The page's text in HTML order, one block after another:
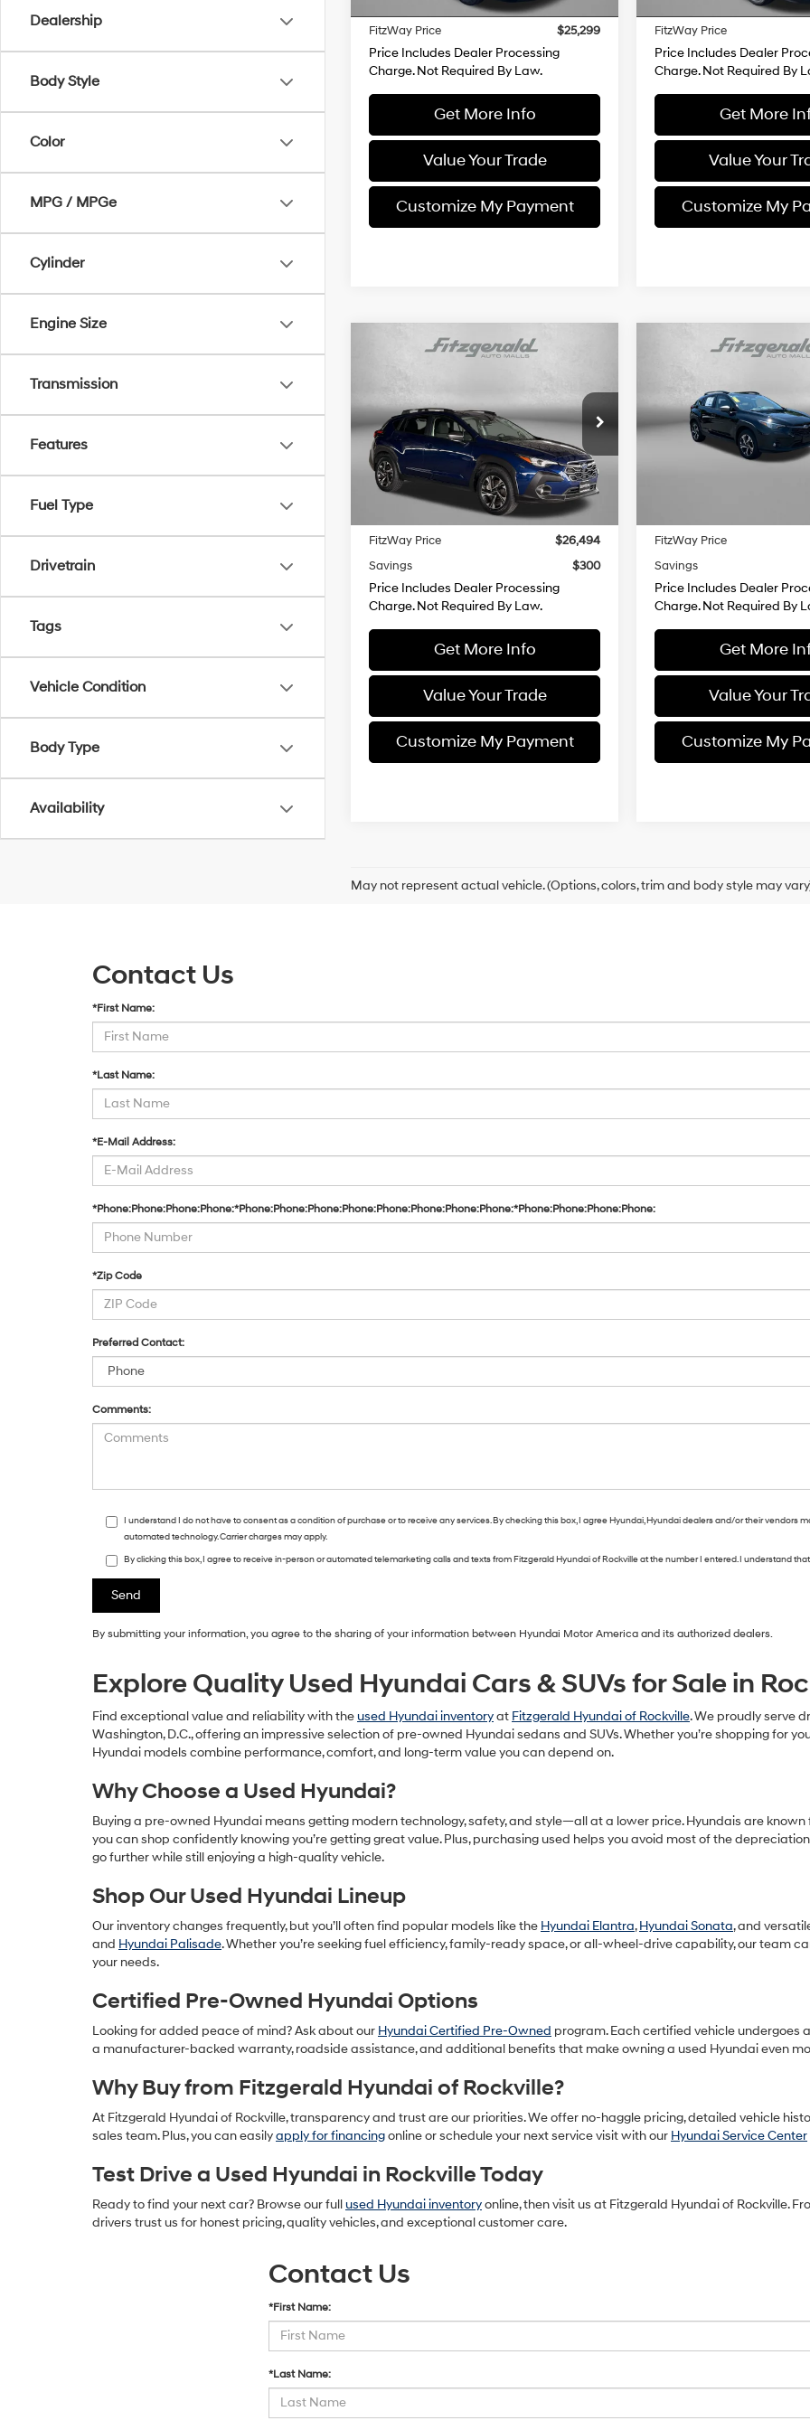
Dealership
Body Style
Color
MPG / MPGe
Cylinder
Engine Size
Transmission
Features
Fuel Type
Drivetrain
Tags
Vehicle Condition
Body Type
Availability
Ext.
Dealer Processing Charge
FitzWay Price
$25,299
Price Includes Dealer Processing
Charge. Not Required By Law.
Get More Info
Value Your Trade
Customize My Payment
Dealer Processing Charge
FitzWay Price
Price Includes Dealer
Charge. Not Required By
Get More
Value Your
Customize My
Subaru Crosstrek
Price Drop
Fitzgerald Toyota Gaithersburg
VIN: JF2GUHDC0S8207290Stock:EP07290
Model:
SRB
Ext. Int.
27/33 MPG
Engine
Lineartronic
CVT
$26,494
Less
Price
$25,695
Dealer Processing Charge
+$799
FitzWay Price
$26,494
Savings
$300
Price Includes Dealer Processing
Charge. Not Required By Law.
Get More Info
Value Your Trade
Customize My Payment
Compare Vehicle
Subaru Crosstrek
Price Drop
Fitzgerald Toyota
JF2GUHDC4S8277231
27/33 MPG
Lineartronic
CVT
Less
FitzWay Price
Savings
Price Includes Dealer
Charge. Not Required By
Get More
Value Your
Customize My
Compare Vehicle
May not represent actual vehicle. (Options, colors, trim and body style may
Contact Us
*First Name:
*Last Name:
*E-Mail Address:
*Phone:Phone:Phone:Phone:*Phone:Phone:Phone:Phone:Phone:Phone:Phone:Phone:*Phone:Phone:Phone:Phone:
*Zip Code
Preferred Contact:
Comments:
I understand I do not have to consent as a condition of purchase or to receive any services. By checking this box, I agree Hyundai, Hyundai dealers and/or their vendors
automated technology. Carrier charges may apply.
By clicking this box, I agree to receive in-person or automated telemarketing calls and texts from Fitzgerald Hyundai of Rockville at the number I entered. I understand
By submitting your information, you agree to the sharing of your information between Hyundai Motor America and its authorized dealers.
Explore Quality Used Hyundai Cars & SUVs for Sale in
Find exceptional value and reliability with theused Hyundai inventoryat Fitzgerald Hyundai of Rockville. We proudly serve
Washington, D.C., offering an impressive selection of pre-owned Hyundai sedans and SUVs. Whether you’re shopping for
Hyundai models combine performance, comfort, and long-term value you can depend on.
Why Choose a Used Hyundai?
Buying a pre-owned Hyundai means getting modern technology, safety, and style—all at a lower price. Hyundais are
you can shop confidently knowing you’re getting great value. Plus, purchasing used helps you avoid most of the
go further while still enjoying a high-quality vehicle.
Shop Our Used Hyundai Lineup
Our inventory changes frequently, but you’ll often find popular models like the Hyundai Elantra,Hyundai Sonata, and
and Hyundai Palisade. Whether you’re seeking fuel efficiency, family-ready space, or all-wheel-drive capability, our team
your needs.
Certified Pre-Owned Hyundai Options
Looking for added peace of mind? Ask about our Hyundai Certified Pre-Owned program. Each certified vehicle undergoes
a manufacturer-backed warranty, roadside assistance, and additional benefits that make owning a used Hyundai even
Why Buy from Fitzgerald Hyundai of Rockville?
At Fitzgerald Hyundai of Rockville, transparency and trust are our priorities. We offer no-haggle pricing, detailed vehicle
sales team. Plus, you can easilyapply for financingonline or schedule your next service visit with our Hyundai Service Center
Test Drive a Used Hyundai in Rockville Today
Ready to find your next car? Browse our fullused Hyundai inventoryonline, then visit us at Fitzgerald Hyundai of Rockville.
drivers trust us for honest pricing, quality vehicles, and exceptional customer care.
Contact Us
*First Name:
*Last Name: